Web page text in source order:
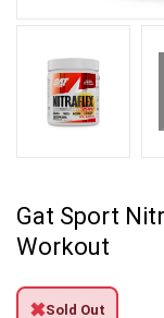
Gat Sport
Workout
✖Sold Out